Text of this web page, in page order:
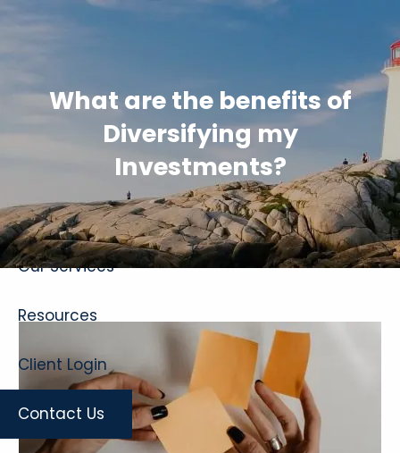
Skip to main content
About
Our Services
Resources
Client Login
Contact Us
What are the benefits of
Diversifying my
Investments?